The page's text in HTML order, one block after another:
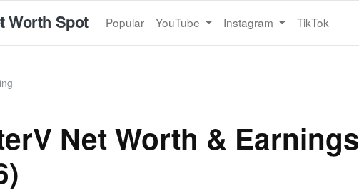
Worth Spot Popular YouTube Instagram TikTok
Net Worth & Earnings